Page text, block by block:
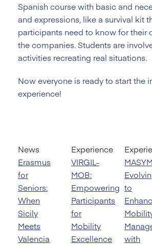
Spanish course with basic and
and expressions, like a survival kit
participants need to know for their
the companies. Students are
activities recreating real situations.
Now everyone is ready to start the
experience!
News
Erasmus
for
Seniors:
When
Sicily
Meets
Valencia
Experience
VIRGIL-
MOB:
Empowering
Participants
for
Mobility
Excellence
to
with